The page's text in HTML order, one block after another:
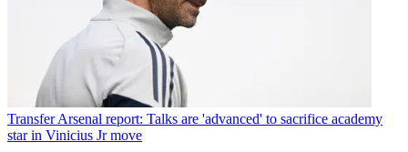
Transfer Arsenal report: Talks are 'advanced' to sacrifice academy
star in Vinicius Jr move